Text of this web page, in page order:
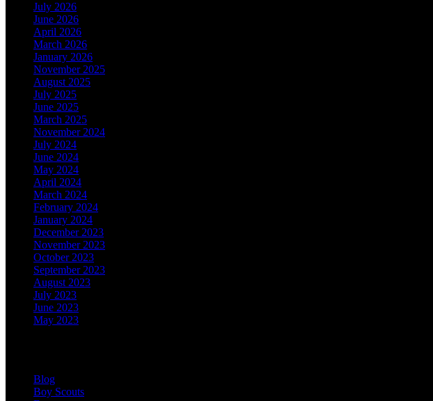
July 2026
June 2026
April 2026
March 2026
January 2026
November 2025
August 2025
July 2025
June 2025
March 2025
November 2024
July 2024
June 2024
May 2024
April 2024
March 2024
February 2024
January 2024
December 2023
November 2023
October 2023
September 2023
August 2023
July 2023
June 2023
May 2023
Blog
Boy Scouts